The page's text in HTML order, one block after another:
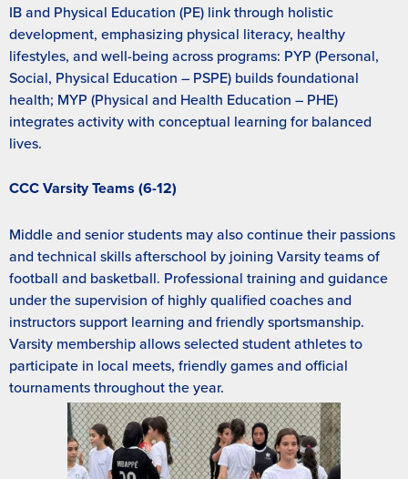
IB and Physical Education (PE) link through holistic
development, emphasizing physical literacy, healthy
lifestyles, and well-being across programs: PYP (Personal,
Social, Physical Education – PSPE) builds foundational
health; MYP (Physical and Health Education – PHE)
integrates activity with conceptual learning for balanced
lives.
CCC Varsity Teams (6-12)
Middle and senior students may also continue their passions
and technical skills afterschool by joining Varsity teams of
football and basketball. Professional training and guidance
under the supervision of highly qualified coaches and
instructors support learning and friendly sportsmanship.
Varsity membership allows selected student athletes to
participate in local meets, friendly games and official
tournaments throughout the year.